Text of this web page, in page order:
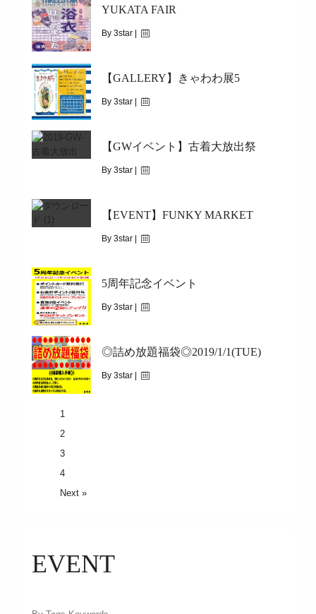
| 1907
10/31(THU)
YUKATA FAIR
By 3star |
3276
5/29(WED)～START
【GALLERY】きゃわわ展5
By 3star |
5204
8/4(SUN)~8/17(SAT)
【GWイベント】古着大放出祭
By 3star |
3698
5/1（WED)～5/6（MON)
【EVENT】FUNKY MARKET
By 3star |
| 6594
5.3(holiday)9:30-17:00
5周年記念イベント
By 3star |
| 8836
3/23(SAT)~3/31(SUN)
◎詰め放題福袋◎2019/1/1(TUE)
By 3star |
1
2
3
4
Next »
EVENT